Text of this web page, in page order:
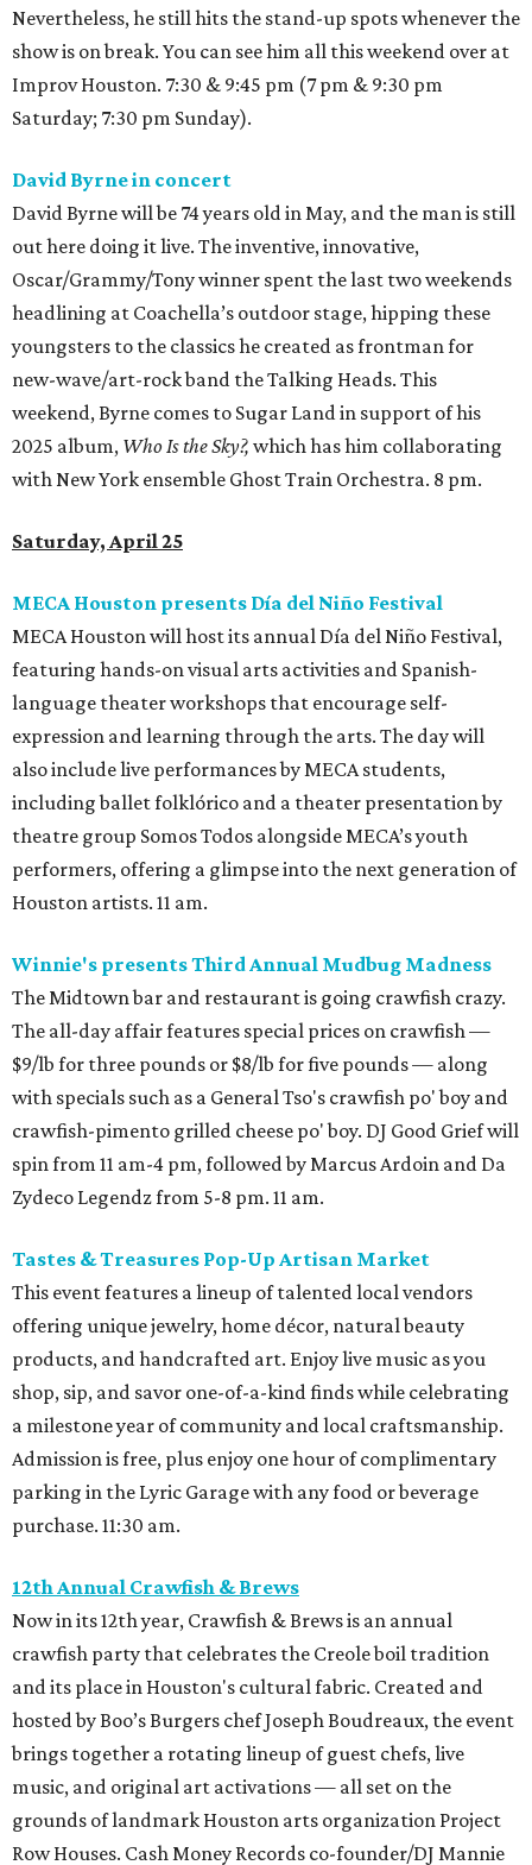
Nevertheless, he still hits the stand-up spots whenever the
show is on break. You can see him all this weekend over at
Improv Houston. 7:30 & 9:45 pm (7 pm & 9:30 pm
Saturday; 7:30 pm Sunday).
David Byrne in concert
David Byrne will be 74 years old in May, and the man is still
out here doing it live. The inventive, innovative,
Oscar/Grammy/Tony winner spent the last two weekends
headlining at Coachella’s outdoor stage, hipping these
youngsters to the classics he created as frontman for
new-wave/art-rock band the Talking Heads. This
weekend, Byrne comes to Sugar Land in support of his
2025 album, Who Is the Sky?, which has him collaborating
with New York ensemble Ghost Train Orchestra. 8 pm.
Saturday, April 25
MECA Houston presents Día del Niño Festival
MECA Houston will host its annual Día del Niño Festival,
featuring hands-on visual arts activities and Spanish-
language theater workshops that encourage self-
expression and learning through the arts. The day will
also include live performances by MECA students,
including ballet folklórico and a theater presentation by
theatre group Somos Todos alongside MECA’s youth
performers, offering a glimpse into the next generation of
Houston artists. 11 am.
Winnie's presents Third Annual Mudbug Madness
The Midtown bar and restaurant is going crawfish crazy.
The all-day affair features special prices on crawfish —
$9/lb for three pounds or $8/lb for five pounds — along
with specials such as a General Tso's crawfish po' boy and
crawfish-pimento grilled cheese po' boy. DJ Good Grief will
spin from 11 am-4 pm, followed by Marcus Ardoin and Da
Zydeco Legendz from 5-8 pm. 11 am.
Tastes & Treasures Pop-Up Artisan Market
This event features a lineup of talented local vendors
offering unique jewelry, home décor, natural beauty
products, and handcrafted art. Enjoy live music as you
shop, sip, and savor one-of-a-kind finds while celebrating
a milestone year of community and local craftsmanship.
Admission is free, plus enjoy one hour of complimentary
parking in the Lyric Garage with any food or beverage
purchase. 11:30 am.
12th Annual Crawfish & Brews
Now in its 12th year, Crawfish & Brews is an annual
crawfish party that celebrates the Creole boil tradition
and its place in Houston's cultural fabric. Created and
hosted by Boo’s Burgers chef Joseph Boudreaux, the event
brings together a rotating lineup of guest chefs, live
music, and original art activations — all set on the
grounds of landmark Houston arts organization Project
Row Houses. Cash Money Records co-founder/DJ Mannie